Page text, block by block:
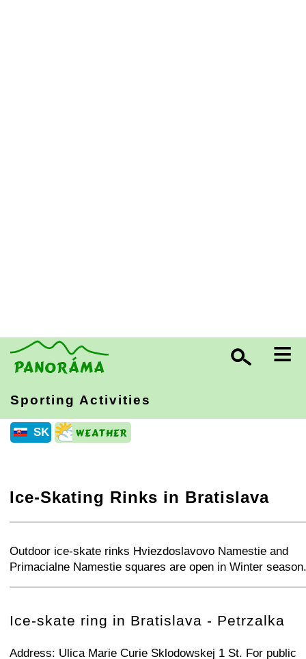
≡
Sporting Activities
SK
Ice-Skating Rinks in Bratislava
+ − ⛶
Outdoor ice-skate rinks Hviezdoslavovo Namestie and
Primacialne Namestie squares are open in Winter season.
− ⛶
Ice-skate ring in Bratislava - Petrzalka
Address: Ulica Marie Curie Sklodowskej 1 St. For public